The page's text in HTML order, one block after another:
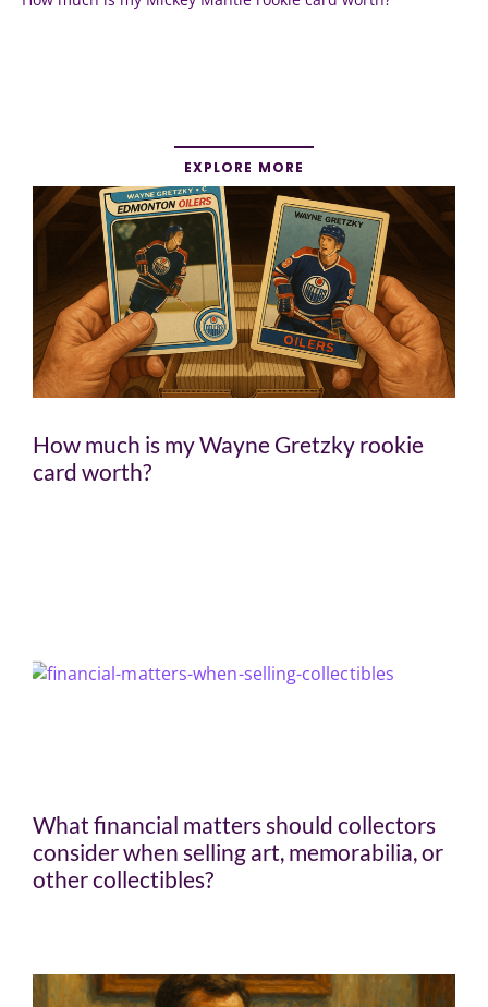
EXPLORE MORE
How much is my Wayne Gretzky rookie
card worth?
What financial matters should collectors
consider when selling art, memorabilia, or
other collectibles?